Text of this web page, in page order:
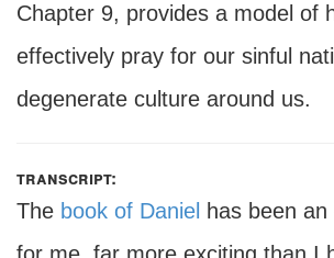
Chapter 9, provides a model of
effectively pray for our sinful
degenerate culture around us.
transcript:
The book of Daniel has been